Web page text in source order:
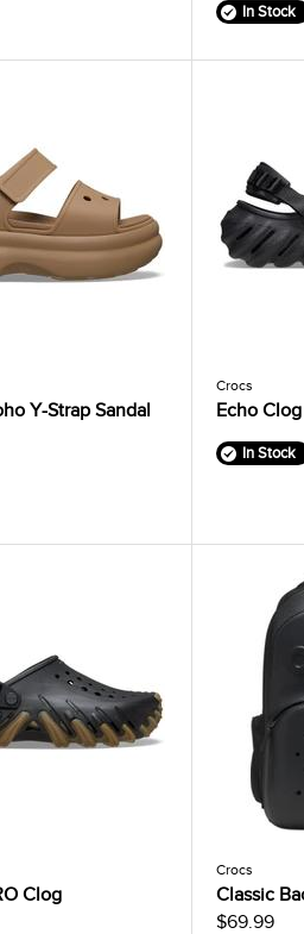
In Stock
Y-Strap Sandal
Crocs
Echo Clog
In Stock
Clog
Crocs
Classic
$69.99